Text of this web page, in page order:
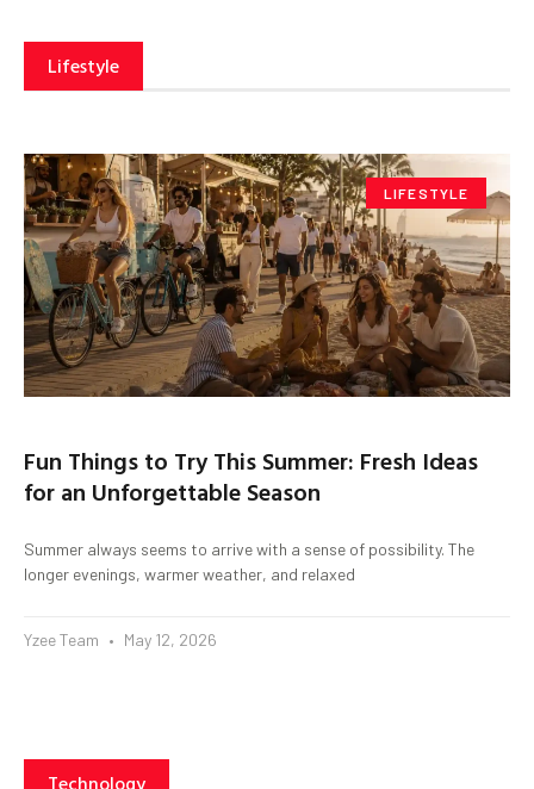
Lifestyle
LIFESTYLE
Fun Things to Try This Summer: Fresh Ideas
for an Unforgettable Season
Summer always seems to arrive with a sense of possibility. The
longer evenings, warmer weather, and relaxed
Yzee Team May 12, 2026
Technology